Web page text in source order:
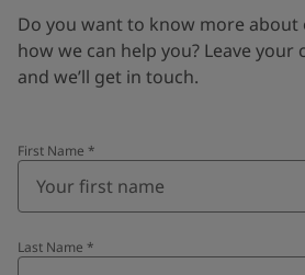
Do you want to know more
how we can help you? Leave your
and we’ll get in touch.
First Name *
Last Name *